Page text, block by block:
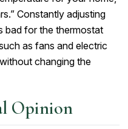
Constantly adjusting
bad for the thermostat
as fans and electric
changing the
Opinion